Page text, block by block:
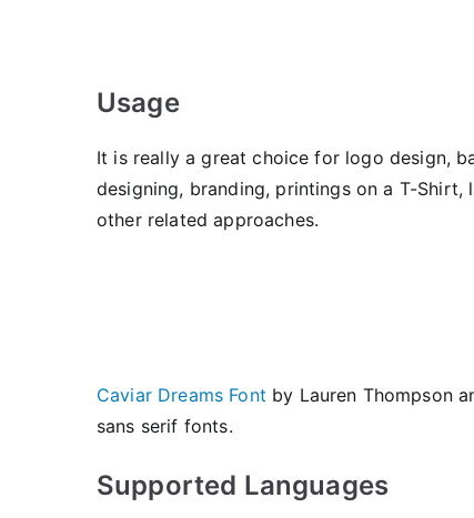
Usage
It is really a great choice for logo design,
designing, branding, printings on a T-
other related approaches.
Caviar Dreams Font by Lauren Thompson
sans serif fonts.
Supported Languages